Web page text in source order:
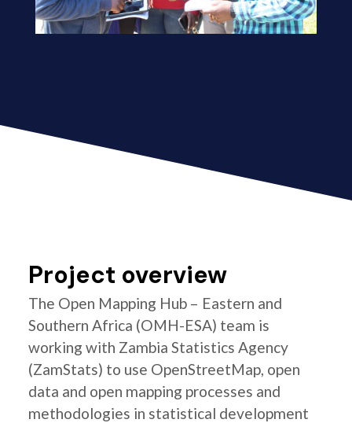
Project overview
The Open Mapping Hub – Eastern and
Southern Africa (OMH-ESA) team is
working with Zambia Statistics Agency
(ZamStats) to use OpenStreetMap, open
data and open mapping processes and
methodologies in statistical development